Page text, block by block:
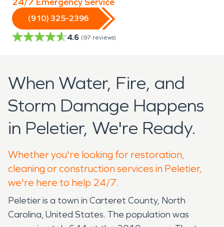
(910) 325-2396
4.6 (97 reviews)
When Water, Fire, and
Storm Damage Happens
in Peletier, We're Ready.
Whether you're looking for restoration,
cleaning or construction services in Peletier,
we're here to help 24/7.
Peletier is a town in Carteret County, North
Carolina, United States. The population was